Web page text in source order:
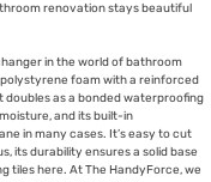
renovation stays beautiful
in the world of bathroom
foam with a reinforced
as a bonded waterproofing
and its built-in
in many cases. It’s easy to cut
its durability ensures a solid base
tiles here. At The HandyForce, we